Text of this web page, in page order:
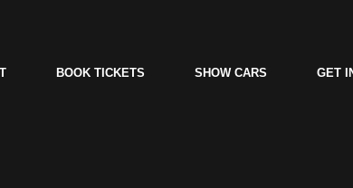
BOOK TICKETS SHOW CARS GET